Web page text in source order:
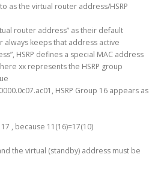
as the virtual router address/HSRP
router address” as their default
always keeps that address active
HSRP defines a special MAC address
xx represents the HSRP group
HSRP Group 16 appears as
, because 11(16)=17(10)
the virtual (standby) address must be